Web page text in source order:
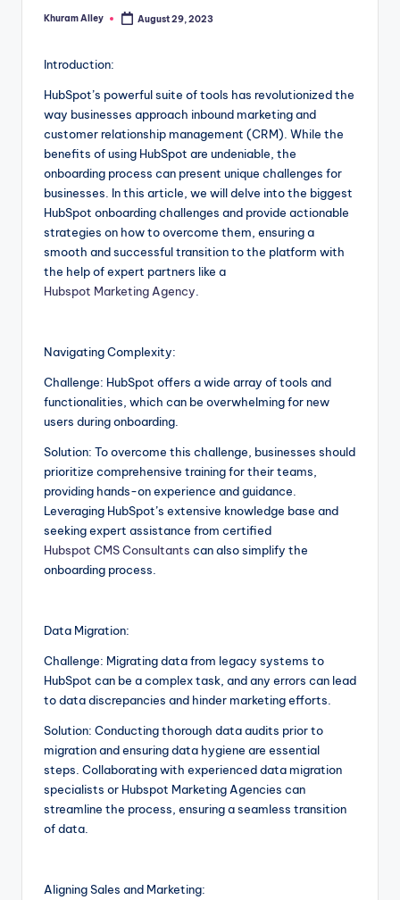
Posted
Khuram Alley August 29, 2023
Introduction:
HubSpot’s powerful suite of tools has revolutionized the
way businesses approach inbound marketing and
customer relationship management (CRM). While the
benefits of using HubSpot are undeniable, the
onboarding process can present unique challenges for
businesses. In this article, we will delve into the biggest
HubSpot onboarding challenges and provide actionable
strategies on how to overcome them, ensuring a
smooth and successful transition to the platform with
the help of expert partners like a
Hubspot Marketing Agency
Navigating Complexity:
Challenge: HubSpot offers a wide array of tools and
functionalities, which can be overwhelming for new
users during onboarding.
Solution: To overcome this challenge, businesses should
prioritize comprehensive training for their teams,
providing hands-on experience and guidance.
Leveraging HubSpot’s extensive knowledge base and
seeking expert assistance from certified
Hubspot CMS Consultants can also simplify the
onboarding process.
Data Migration:
Challenge: Migrating data from legacy systems to
HubSpot can be a complex task, and any errors can lead
to data discrepancies and hinder marketing efforts.
Solution: Conducting thorough data audits prior to
migration and ensuring data hygiene are essential
steps. Collaborating with experienced data migration
specialists or Hubspot Marketing Agencies can
streamline the process, ensuring a seamless transition
of data.
Aligning Sales and Marketing: